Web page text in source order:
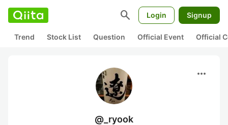
search Login Signup
Trend Stock List Question Official Event Official
more_horiz
@_ryook